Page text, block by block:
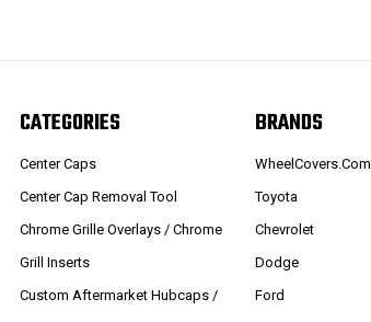
CATEGORIES
Center Caps
Center Cap Removal Tool
Chrome Grille Overlays / Chrome
Grill Inserts
Custom Aftermarket Hubcaps /
BRANDS
WheelCovers.Com
Toyota
Chevrolet
Dodge
Ford